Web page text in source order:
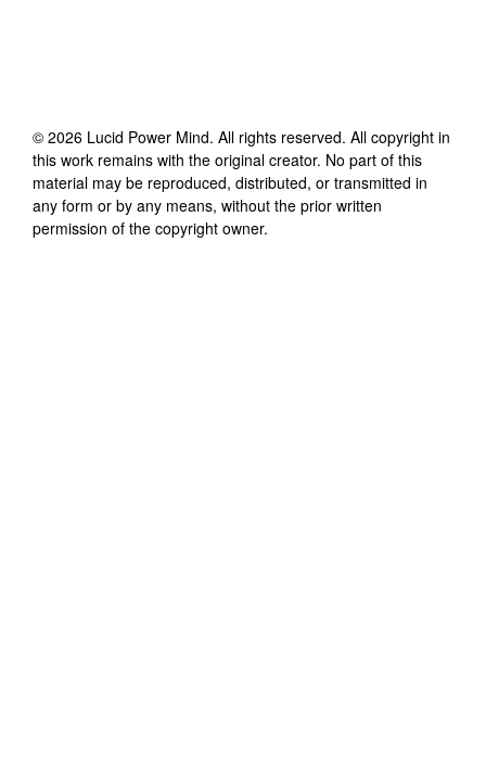
© 2026 Lucid Power Mind. All rights reserved. All copyright in
this work remains with the original creator. No part of this
material may be reproduced, distributed, or transmitted in
any form or by any means, without the prior written
permission of the copyright owner.